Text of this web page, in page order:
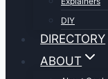
DIY
DIRECTORY
ABOUT